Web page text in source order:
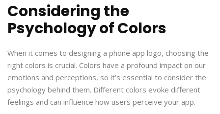
Considering the
Psychology of Colors
When it comes to designing a phone app logo, choosing the
right colors is crucial. Colors have a profound impact on our
emotions and perceptions, so it’s essential to consider the
psychology behind them. Different colors evoke different
feelings and can influence how users perceive your app.